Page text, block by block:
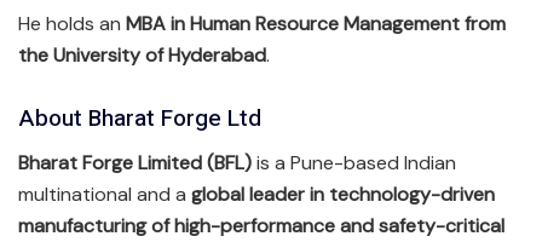
He holds an MBA in Human Resource Management from
the University of Hyderabad.
About Bharat Forge Ltd
Bharat Forge Limited (BFL)is a Pune-based Indian
multinational and a global leader in technology-driven
manufacturing of high-performance and safety-critical